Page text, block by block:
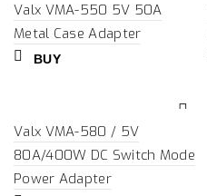
Valx VMA-550 5V 50A
Metal Case Adapter
BUY
Valx VMA-580 / 5V
80A/400W DC Switch Mode
Power Adapter